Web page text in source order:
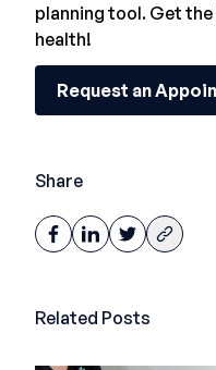
planning tool. Get
health!
Request an
Share
Related Posts